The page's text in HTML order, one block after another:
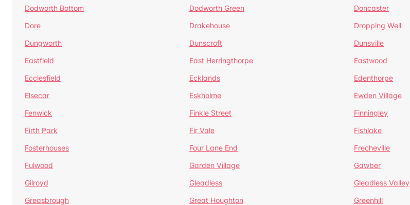
Dodworth Bottom
Dodworth Green Doncaster
Dore
Drakehouse Dropping Well
Dungworth
Dunscroft Dunsville
Eastfield
East Herringthorpe Eastwood
Ecclesfield
Ecklands Edenthorpe
Elsecar
Eskholme Ewden Village
Fenwick
Finkle Street Finningley
Firth Park
Fir Vale Fishlake
Fosterhouses
Four Lane End Frecheville
Fulwood
Garden Village Gawber
Gilroyd
Gleadless Gleadless Valley
Greasbrough
Great Houghton Greenhill